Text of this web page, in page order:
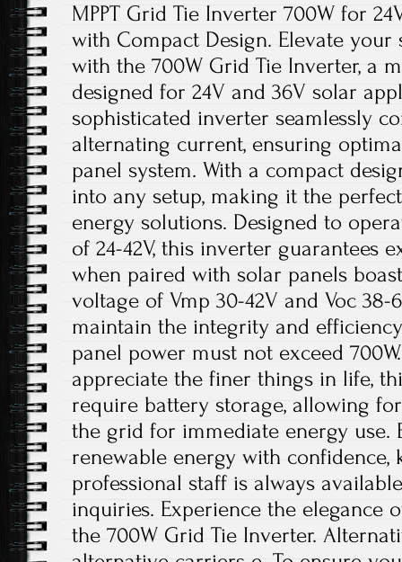
MPPT Grid Tie Inverter 700W for
with Compact Design. Elevate
with the 700W Grid Tie Inverter, a
designed for 24V and 36V solar
sophisticated inverter seamlessly
alternating current, ensuring
panel system. With a compact
into any setup, making it the
energy solutions. Designed to
of 24-42V, this inverter guarantees
when paired with solar panels
voltage of Vmp 30-42V and Voc 38-
maintain the integrity and
panel power must not exceed
appreciate the finer things in life,
require battery storage, allowing
the grid for immediate energy use.
renewable energy with confidence,
professional staff is always
inquiries. Experience the elegance
the 700W Grid Tie Inverter.